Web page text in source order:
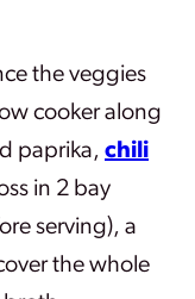
the veggies
cooker along
paprika, chili
in 2 bay
serving), a
the whole